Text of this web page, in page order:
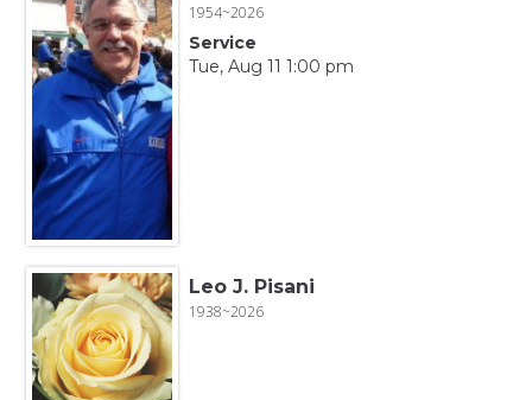
1954~2026
Service
Tue, Aug 11 1:00 pm
Leo J. Pisani
1938~2026